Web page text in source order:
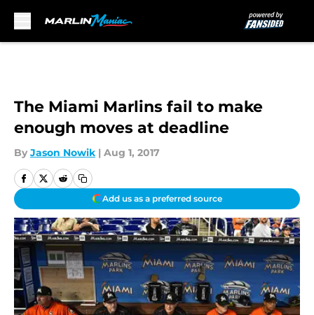
The Miami Marlins fail to make
enough moves at deadline
By Jason Nowik | Aug 1, 2017
Add us as a preferred source